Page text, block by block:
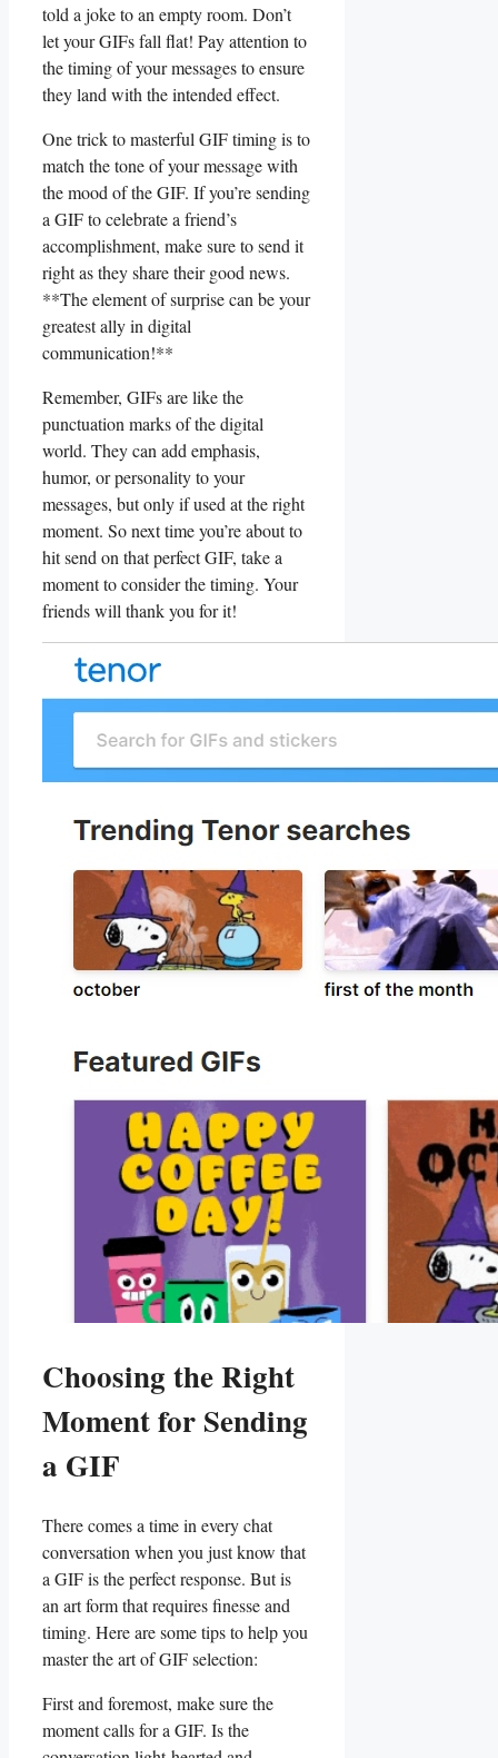
told ⁤a joke to an empty room. Don’t ​
let‌ your‌ GIFs fall flat!⁤ Pay attention to
the ⁢timing of ⁢your messages ‍to ensure
they land with the intended⁤ effect.
One trick​ to masterful GIF timing⁣ is to
match the tone⁣ of your message with
the mood of the GIF. If you’re ⁤sending
a GIF to ‌celebrate‍ a friend’s
accomplishment, make sure⁣ to send it
right as they share their ⁤good ⁤news.
**The element of surprise ‌can⁤ be your
⁤greatest ally in digital
⁣communication!**
Remember, ‌GIFs are like the
punctuation‍ marks ‌of the digital
world. ‌They can⁢ add emphasis,​
humor, ‌or personality ⁣to‍ your
messages, ⁢but only ⁤if used at the right
moment.‌ So ⁣next⁢ time ⁤you’re about ​to
hit send‌ on that⁤ perfect GIF, ⁢take a
moment to consider the ⁢timing. ‌Your
friends will thank you for it!
Choosing the ⁢Right
Moment⁤ for Sending⁣
a GIF
There comes a​ time in‌ every chat⁤
conversation when you just know ​that
a ‍GIF is the perfect response. But‌ is⁣
an ⁣art form that requires finesse and
timing. Here are some tips⁢ to ‌help you
⁣master ​the art of⁣ GIF selection:
First ⁢and foremost, make sure the
moment calls for ​a GIF. Is the